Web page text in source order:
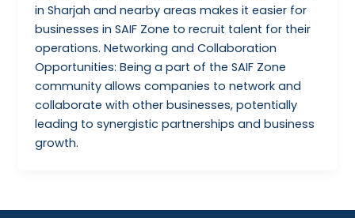
in Sharjah and nearby areas makes it easier for
businesses in SAIF Zone to recruit talent for their
operations. Networking and Collaboration
Opportunities: Being a part of the SAIF Zone
community allows companies to network and
collaborate with other businesses, potentially
leading to synergistic partnerships and business
growth.